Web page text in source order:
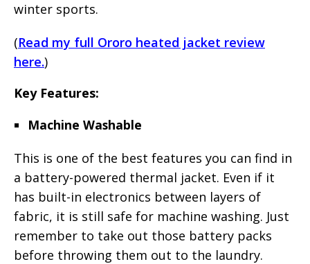
winter sports.
(Read my full Ororo heated jacket review
here.)
Key Features:
Machine Washable
This is one of the best features you can find in
a battery-powered thermal jacket. Even if it
has built-in electronics between layers of
fabric, it is still safe for machine washing. Just
remember to take out those battery packs
before throwing them out to the laundry.